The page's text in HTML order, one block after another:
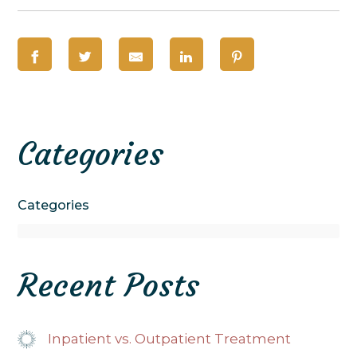
Categories
Categories
Recent Posts
Inpatient vs. Outpatient Treatment